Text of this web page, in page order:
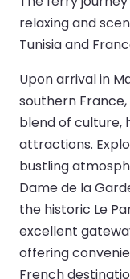
relaxing and
Tunisia and
Upon arrival in
southern
blend of culture,
attractions.
bustling
Dame de la
the historic Le
excellent
offering
French